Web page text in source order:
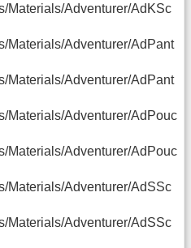
Materials/Adventurer/AdKSc
Materials/Adventurer/AdPant
Materials/Adventurer/AdPant
Materials/Adventurer/AdPouc
Materials/Adventurer/AdPouc
Materials/Adventurer/AdSSc
Materials/Adventurer/AdSSc